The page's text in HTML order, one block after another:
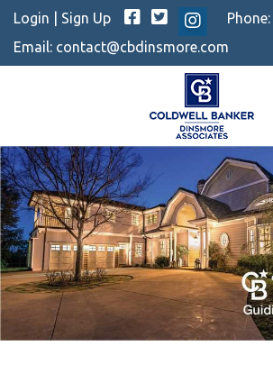
Login Sign Up Facebook
Twitter Phone:
Email: contact@cbdinsmore.com